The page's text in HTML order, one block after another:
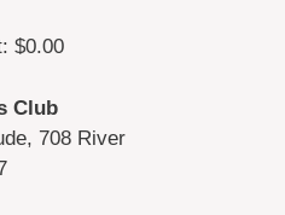
$0.00
Club
708 River